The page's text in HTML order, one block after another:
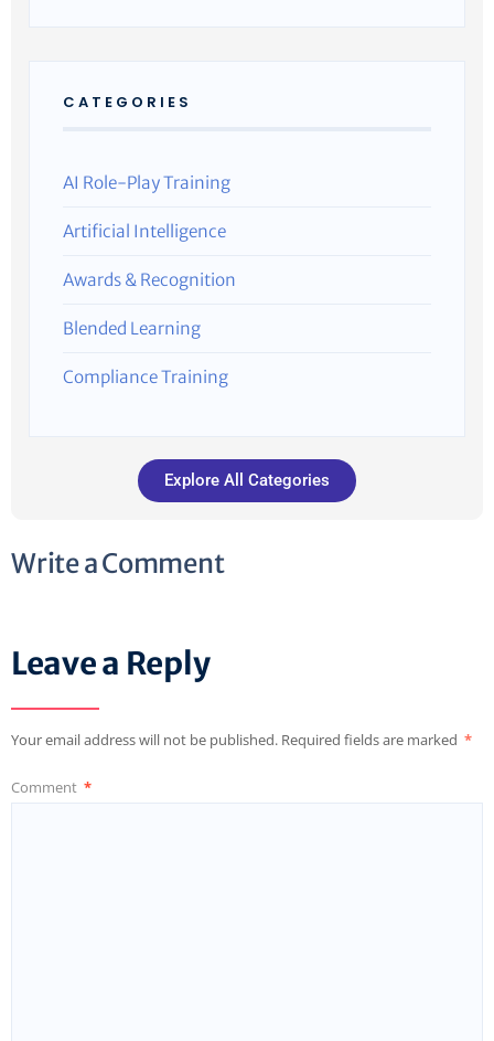
CATEGORIES
AI Role-Play Training
Artificial Intelligence
Awards & Recognition
Blended Learning
Compliance Training
Explore All Categories
Write a Comment
Leave a Reply
Your email address will not be published. Required fields are marked *
Comment *